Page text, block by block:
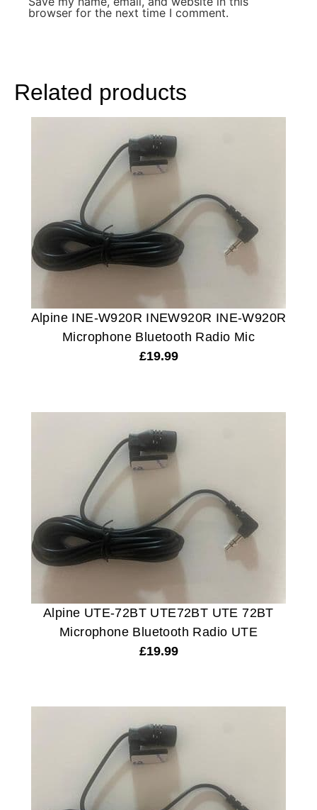
Related products
Alpine INE-W920R INEW920R INE-W920R
Microphone Bluetooth Radio Mic
£19.99
Alpine UTE-72BT UTE72BT UTE 72BT
Microphone Bluetooth Radio UTE
£19.99
browser for the next time I comment.